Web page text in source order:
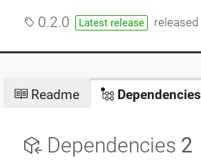
0.2.0 Latest release released
Readme Dependencies
Dependencies 2